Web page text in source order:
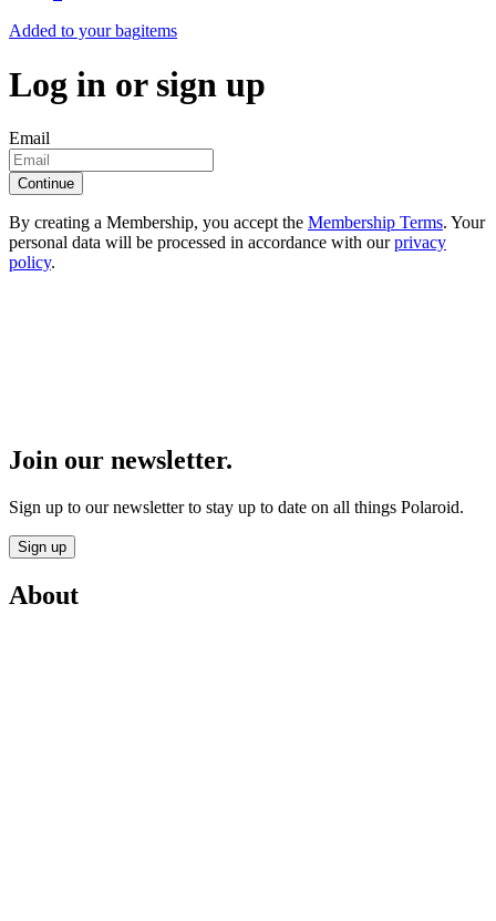
Added to your bagitems
Log in or sign up
Email
Continue
By creating a Membership, you accept the Membership Terms. Your
personal data will be processed in accordance with ourprivacy
policy.
Join our newsletter.
Sign up to our newsletter to stay up to date on all things Polaroid.
Sign up
About